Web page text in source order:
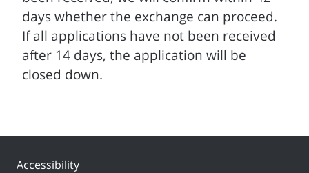
days whether the exchange can proceed.
If all applications have not been received
after 14 days, the application will be
closed down.
Accessibility